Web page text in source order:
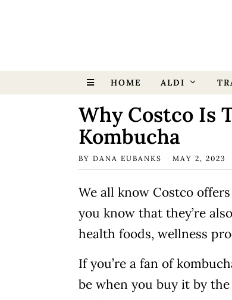
HOME ALDI
Why Costco Is
Kombucha
BY DANA EUBANKS MAY 2, 2023
We all know Costco
you know that they’re
health foods, wellness
If you’re a fan of
be when you buy it by